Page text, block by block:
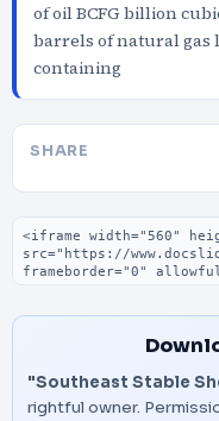
of oil BCFG billion
barrels of natural gas
containing
SHARE
Embed code
"Southeast Stable
rightful owner.